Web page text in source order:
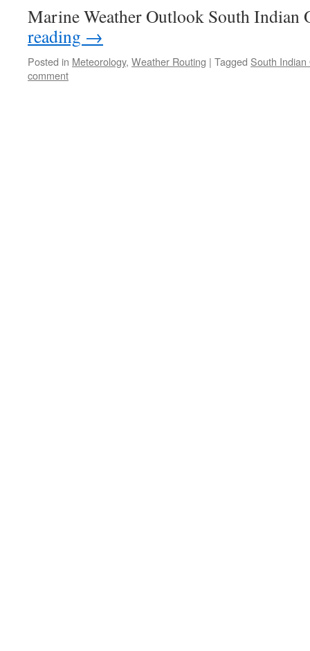
Marine Weather Outlook South Indian
reading →
Posted in Meteorology, Weather Routing | Tagged South Indian
comment